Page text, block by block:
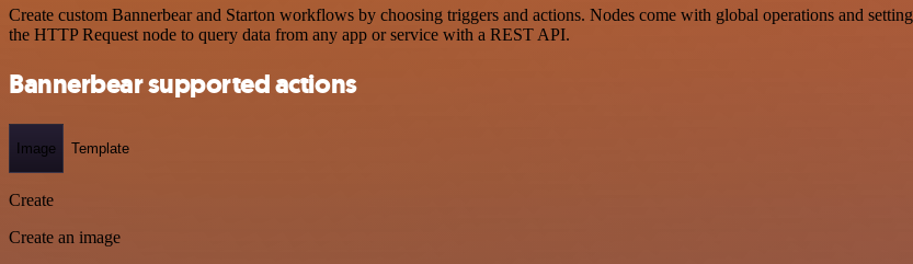
Create custom Bannerbear and Starton workflows by choosing triggers and actions. Nodes come with global operations and
the HTTP Request node to query data from any app or service with a REST API.
Bannerbear supported actions
Image Template
Create
Create an image